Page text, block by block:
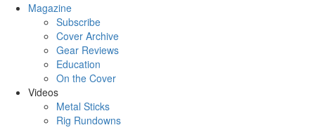
Magazine
Subscribe
Cover Archive
Gear Reviews
Education
On the Cover
Videos
Metal Sticks
Rig Rundowns